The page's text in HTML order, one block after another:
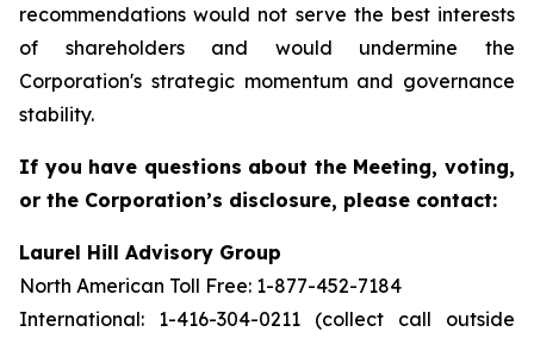
recommendations would not serve the best interests
of shareholders and would undermine the
Corporation's strategic momentum and governance
stability.
If you have questions about the Meeting, voting,
or the Corporation’s disclosure, please contact:
Laurel Hill Advisory Group
North American Toll Free: 1-877-452-7184
International: 1-416-304-0211 (collect call outside